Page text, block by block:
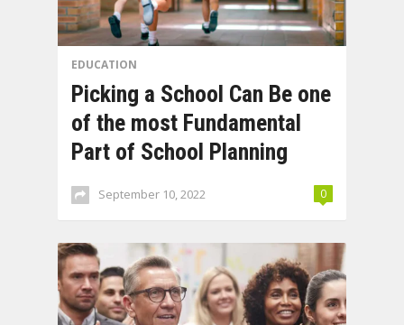
EDUCATION
Picking a School Can Be one
of the most Fundamental
Part of School Planning
September 10, 2022 0